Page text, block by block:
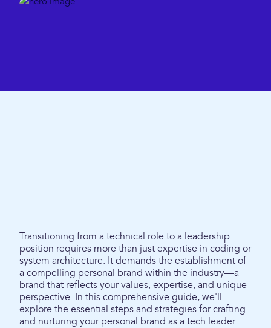
Transitioning from a technical role to a leadership
position requires more than just expertise in coding or
system architecture. It demands the establishment of
a compelling personal brand within the industry—a
brand that reflects your values, expertise, and unique
perspective. In this comprehensive guide, we'll
explore the essential steps and strategies for crafting
and nurturing your personal brand as a tech leader.